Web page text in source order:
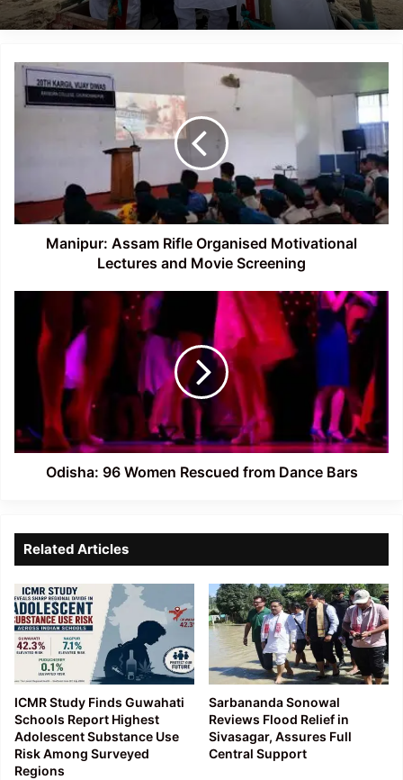
Manipur:
Assam
Rifle
Movie
Screening
Manipur: Assam Rifle Organised Motivational
Lectures and Movie Screening
Women
Rescued
from
Dance
Odisha: 96 Women Rescued from Dance Bars
Related Articles
ICMR Study Finds Guwahati
Schools Report Highest
Adolescent Substance Use
Risk Among Surveyed
Regions
Sarbananda Sonowal
Reviews Flood Relief in
Sivasagar, Assures Full
Central Support